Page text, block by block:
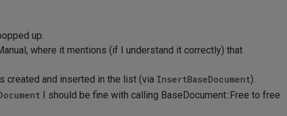
up.
where it mentions (if I understand it correctly) that
created and inserted in the list (via InsertBaseDocument).
I should be fine with calling BaseDocument::Free to free